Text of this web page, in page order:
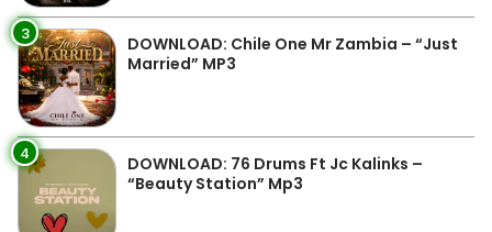
3
DOWNLOAD: Chile One Mr Zambia – “Just
Married” MP3
4
DOWNLOAD: 76 Drums Ft Jc Kalinks –
“Beauty Station” Mp3